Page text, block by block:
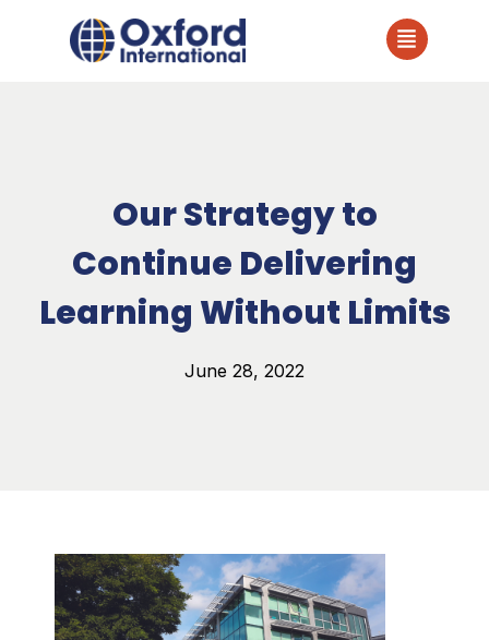
Our Strategy to
Continue Delivering
Learning Without Limits
June 28, 2022